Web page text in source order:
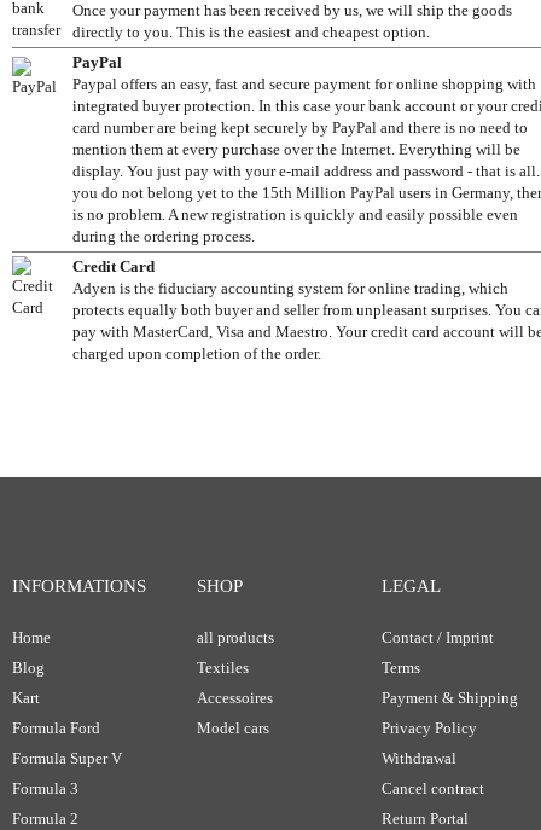
Once your payment has been received by us, we will ship the goods
directly to you. This is the easiest and cheapest option.
PayPal
Paypal offers an easy, fast and secure payment for online shopping with
integrated buyer protection. In this case your bank account or your
card number are being kept securely by PayPal and there is no need to
mention them at every purchase over the Internet. Everything will be
display. You just pay with your e-mail address and password - that is
you do not belong yet to the 15th Million PayPal users in Germany,
is no problem. A new registration is quickly and easily possible even
during the ordering process.
Credit Card
Adyen is the fiduciary accounting system for online trading, which
protects equally both buyer and seller from unpleasant surprises. You
pay with MasterCard, Visa and Maestro. Your credit card account will
charged upon completion of the order.
INFORMATIONS
Home
Blog
Kart
Formula Ford
Formula Super V
Formula 3
Formula 2
SHOP
all products
Textiles
Accessoires
Model cars
LEGAL
Contact / Imprint
Terms
Payment & Shipping
Privacy Policy
Withdrawal
Cancel contract
Return Portal